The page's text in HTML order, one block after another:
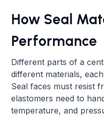
How Seal
Performance
Different parts of a
different materials,
Seal faces must resist
elastomers need to
temperature, and